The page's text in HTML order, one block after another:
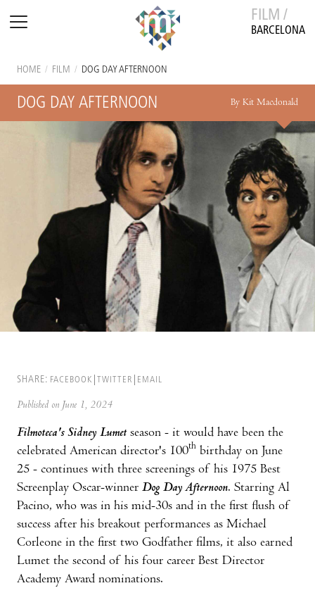
FILM /
BARCELONA
HOME / FILM / DOG DAY AFTERNOON
DOG DAY AFTERNOON By Kit Macdonald
SHARE: FACEBOOK TWITTER EMAIL
Published on June 1, 2024
Filmoteca's Sidney Lumetseason - it would have been the
celebrated American director's 100th birthday on June
25 - continues with three screenings of his 1975 Best
Screenplay Oscar-winner Dog Day Afternoon. Starring Al
Pacino, who was in his mid-30s and in the first flush of
success after his breakout performances as Michael
Corleone in the first two Godfather films, it also earned
Lumet the second of his four career Best Director
Academy Award nominations.